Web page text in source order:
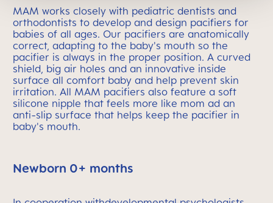
MAM works closely with pediatric dentists and
orthodontists to develop and design pacifiers for
babies of all ages. Our pacifiers are anatomically
correct, adapting to the baby's mouth so the
pacifier is always in the proper position. A curved
shield, big air holes and an innovative inside
surface all comfort baby and help prevent skin
irritation. All MAM pacifiers also feature a soft
silicone nipple that feels more like mom ad an
anti-slip surface that helps keep the pacifier in
baby's mouth.
Newborn 0+ months